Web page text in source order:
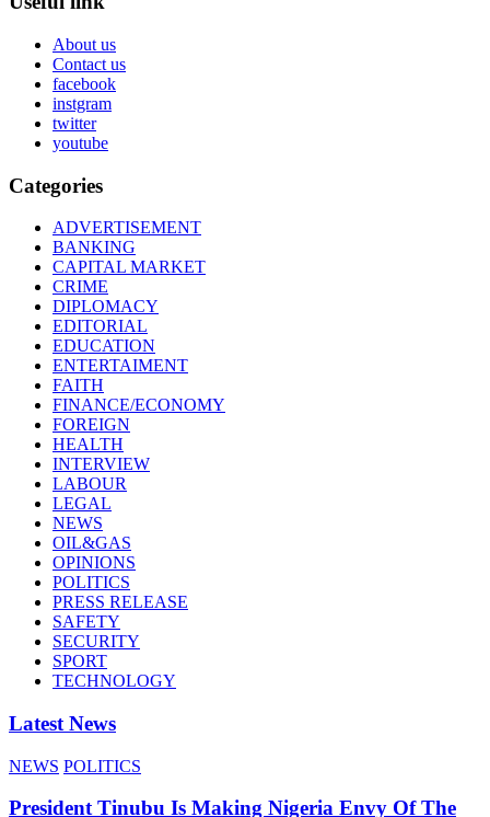
About us
Contact us
facebook
instgram
twitter
youtube
Categories
ADVERTISEMENT
BANKING
CAPITAL MARKET
CRIME
DIPLOMACY
EDITORIAL
EDUCATION
ENTERTAIMENT
FAITH
FINANCE/ECONOMY
FOREIGN
HEALTH
INTERVIEW
LABOUR
LEGAL
NEWS
OIL&GAS
OPINIONS
POLITICS
PRESS RELEASE
SAFETY
SECURITY
SPORT
TECHNOLOGY
Latest News
NEWS POLITICS
President Tinubu Is Making Nigeria Envy Of The